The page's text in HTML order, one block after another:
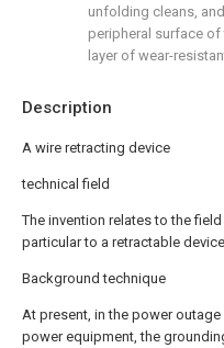
Description
A wire retracting device
technical field
The invention relates to the
particular to a retractable
Background technique
At present, in the power
power equipment, the
unfolding cleans,
peripheral surface
layer of wear-